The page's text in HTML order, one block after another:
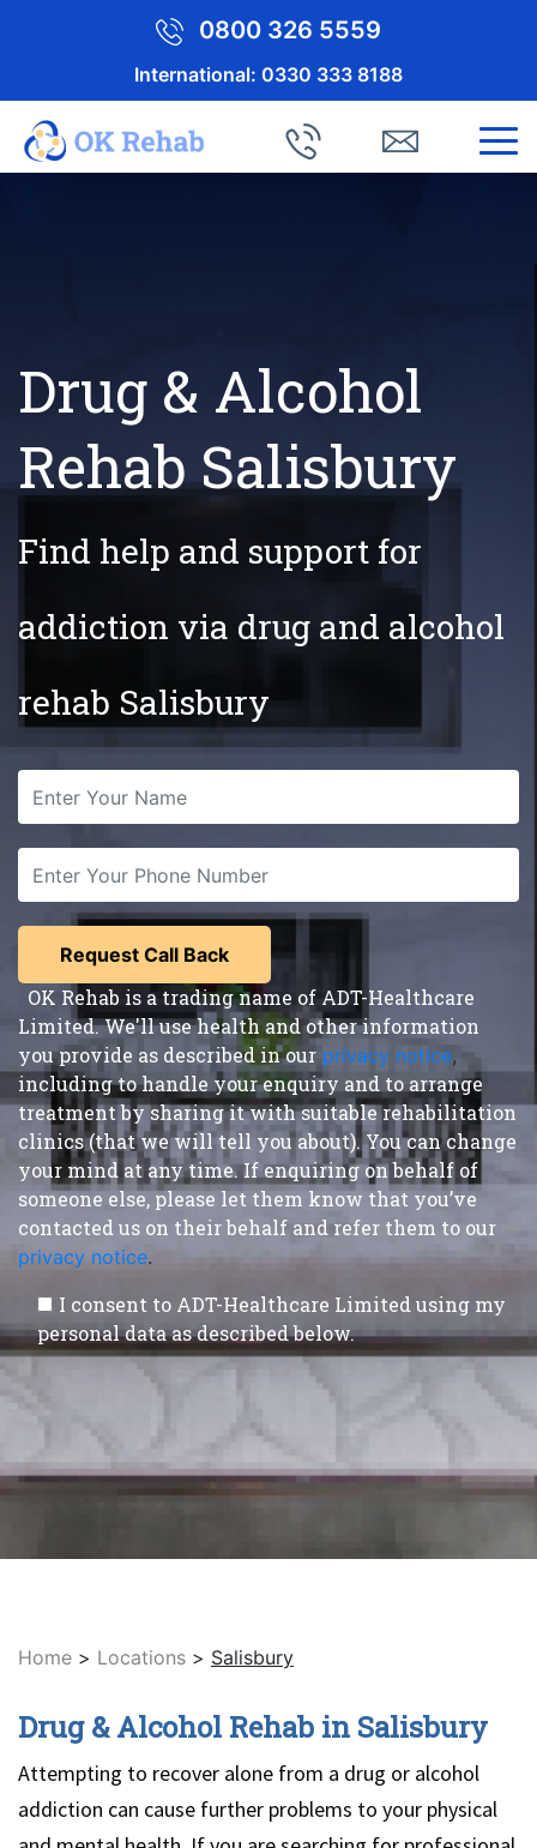
0800 326 5559
International: 0330 333 8188
Drug & Alcohol
Rehab Salisbury
Find help and support for
addiction via drug and alcohol
rehab Salisbury
OK Rehab is a trading name of ADT-Healthcare
Limited. We'll use health and other information
you provide as described in our privacy notice,
including to handle your enquiry and to arrange
treatment by sharing it with suitable rehabilitation
clinics (that we will tell you about). You can change
your mind at any time. If enquiring on behalf of
someone else, please let them know that you’ve
contacted us on their behalf and refer them to our
privacy notice.
I consent to ADT-Healthcare Limited using my
personal data as described below.
Home > Locations > Salisbury
Drug & Alcohol Rehab in Salisbury
Attempting to recover alone from a drug or alcohol
addiction can cause further problems to your physical